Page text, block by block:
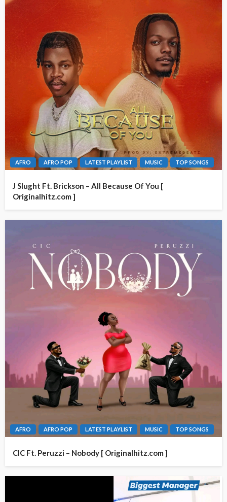
AFRO AFRO POP LATEST PLAYLIST MUSIC TOP SONGS
J Slught Ft. Brickson – All Because Of You [
Originalhitz.com ]
AFRO AFRO POP LATEST PLAYLIST MUSIC TOP SONGS
CIC Ft. Peruzzi – Nobody [ Originalhitz.com ]